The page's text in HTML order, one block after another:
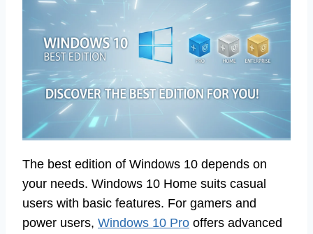
The best edition of Windows 10 depends on
your needs. Windows 10 Home suits casual
users with basic features. For gamers and
power users, Windows 10 Pro offers advanced